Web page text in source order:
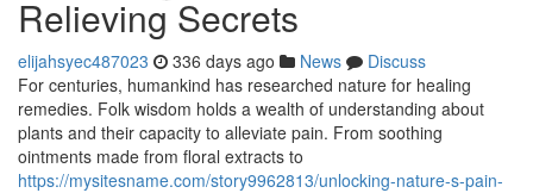
Relieving Secrets
elijahsyec487023 336 days ago News
Discuss
For centuries, humankind has researched nature for healing
remedies. Folk wisdom holds a wealth of understanding about
plants and their capacity to alleviate pain. From soothing
ointments made from floral extracts to
https://mysitesname.com/story9962813/unlocking-nature-s-pain-